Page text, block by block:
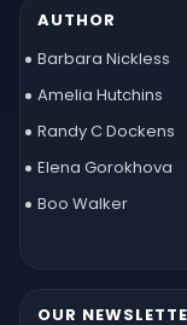
AUTHOR
Barbara Nickless
Amelia Hutchins
Randy C Dockens
Elena Gorokhova
Boo Walker
OUR